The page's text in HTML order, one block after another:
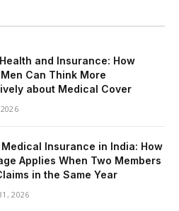
Health and Insurance: How
Can Think More
about Medical Cover
Medical Insurance in India: How
Applies When Two Members
in the Same Year
2026